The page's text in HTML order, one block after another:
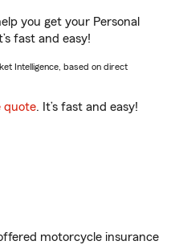
you get your Personal
fast and easy!
Intelligence, based on direct
quote. It’s fast and easy!
motorcycle insurance